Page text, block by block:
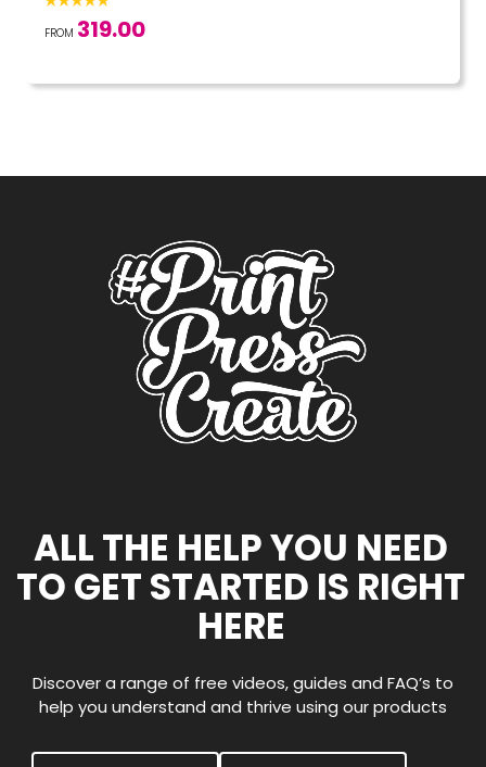
FROM 319.00
ALL THE HELP YOU NEED
TO GET STARTED IS RIGHT
HERE
Discover a range of free videos, guides and FAQ’s to
help you understand and thrive using our products